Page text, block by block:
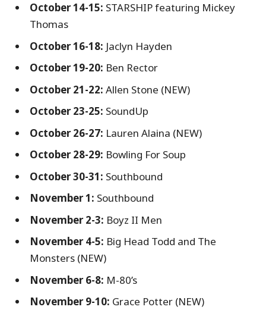
October 14-15: STARSHIP featuring Mickey
Thomas
October 16-18: Jaclyn Hayden
October 19-20: Ben Rector
October 21-22: Allen Stone (NEW)
October 23-25: SoundUp
October 26-27: Lauren Alaina (NEW)
October 28-29: Bowling For Soup
October 30-31: Southbound
November 1: Southbound
November 2-3: Boyz II Men
November 4-5: Big Head Todd and The
Monsters (NEW)
November 6-8: M-80’s
November 9-10: Grace Potter (NEW)